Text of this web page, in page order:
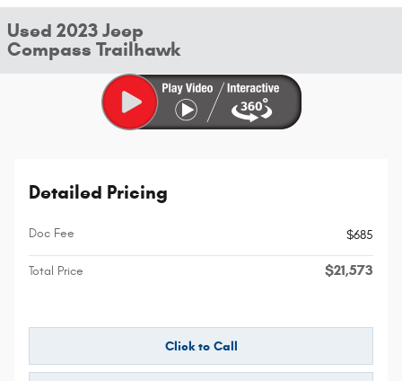
Used 2023 Jeep
Compass Trailhawk
Detailed Pricing
Doc Fee $685
Total Price $21,573
Click to Call